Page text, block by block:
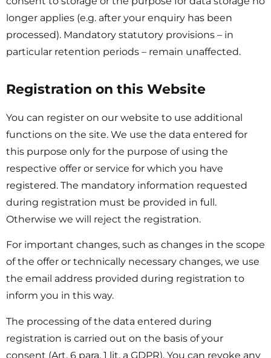
longer applies (e.g. after your enquiry has been
processed). Mandatory statutory provisions – in
particular retention periods – remain unaffected.
Registration on this Website
You can register on our website to use additional
functions on the site. We use the data entered for
this purpose only for the purpose of using the
respective offer or service for which you have
registered. The mandatory information requested
during registration must be provided in full.
Otherwise we will reject the registration.
For important changes, such as changes in the scope
of the offer or technically necessary changes, we use
the email address provided during registration to
inform you in this way.
The processing of the data entered during
registration is carried out on the basis of your
consent (Art. 6 para. 1 lit. a GDPR). You can revoke any